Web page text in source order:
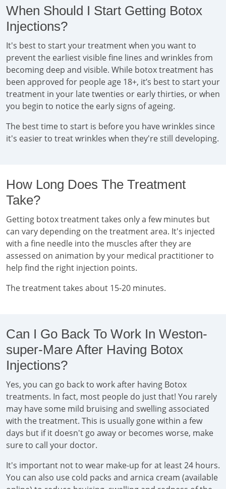
When Should I Start Getting Botox
Injections?
It's best to start your treatment when you want to
prevent the earliest visible fine lines and wrinkles from
becoming deep and visible. While botox treatment has
been approved for people age 18+, it’s best to start your
treatment in your late twenties or early thirties, or when
you begin to notice the early signs of ageing.
The best time to start is before you have wrinkles since
it's easier to treat wrinkles when they're still developing.
How Long Does The Treatment
Take?
Getting botox treatment takes only a few minutes but
can vary depending on the treatment area. It's injected
with a fine needle into the muscles after they are
assessed on animation by your medical practitioner to
help find the right injection points.
The treatment takes about 15-20 minutes.
Can I Go Back To Work In Weston-
super-Mare After Having Botox
Injections?
Yes, you can go back to work after having Botox
treatments. In fact, most people do just that! You rarely
may have some mild bruising and swelling associated
with the treatment. This is usually gone within a few
days but if it doesn't go away or becomes worse, make
sure to call your doctor.
It's important not to wear make-up for at least 24 hours.
You can also use cold packs and arnica cream (available